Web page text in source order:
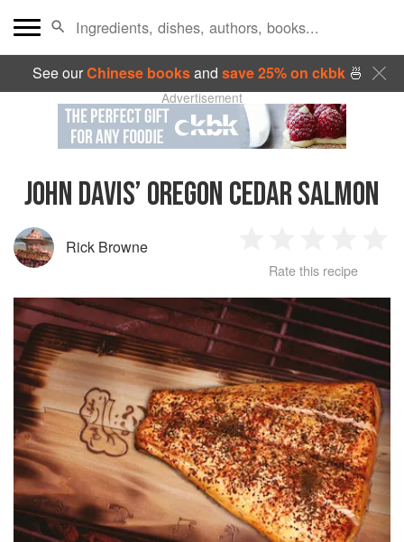
See ourChinese booksand save 25% on ckbk🍜
Advertisement
JOHN DAVIS’ OREGON CEDAR SALMON
Rick Browne
Star
2
Stars
3
Stars
4
Stars
Rate this recipe